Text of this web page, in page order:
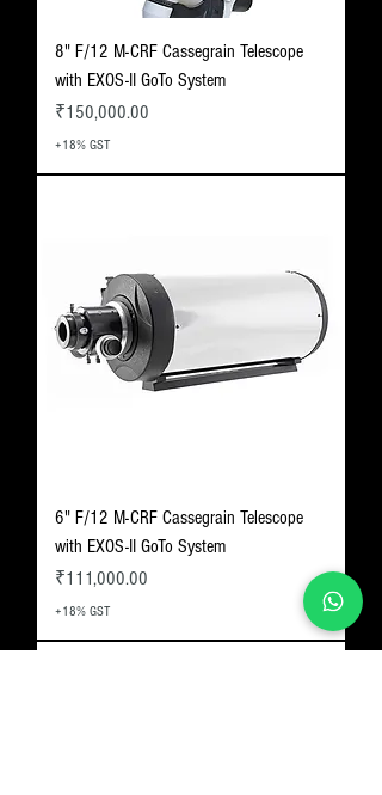
8" F/12 M-CRF Cassegrain Telescope
with EXOS-II GoTo System
Price
₹150,000.00
+18% GST
6" F/12 M-CRF Cassegrain Telescope
with EXOS-II GoTo System
Price
₹111,000.00
+18% GST